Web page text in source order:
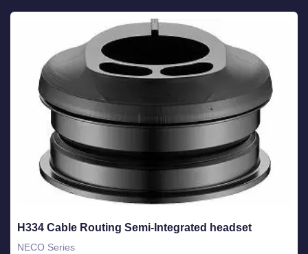
H334 Cable Routing Semi-Integrated headset
NECO Series